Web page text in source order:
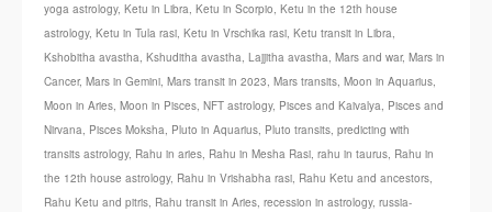
yoga astrology, Ketu in Libra, Ketu in Scorpio, Ketu in the 12th house
astrology, Ketu in Tula rasi, Ketu in Vrschika rasi, Ketu transit in Libra,
Kshobitha avastha, Kshuditha avastha, Lajjitha avastha, Mars and war, Mars in
Cancer, Mars in Gemini, Mars transit in 2023, Mars transits, Moon in Aquarius,
Moon in Aries, Moon in Pisces, NFT astrology, Pisces and Kaivalya, Pisces and
Nirvana, Pisces Moksha, Pluto in Aquarius, Pluto transits, predicting with
transits astrology, Rahu in aries, Rahu in Mesha Rasi, rahu in taurus, Rahu in
the 12th house astrology, Rahu in Vrishabha rasi, Rahu Ketu and ancestors,
Rahu Ketu and pitris, Rahu transit in Aries, recession in astrology, russia-